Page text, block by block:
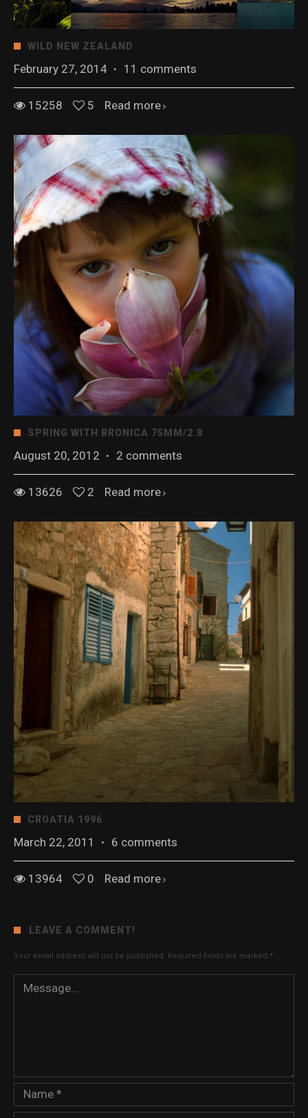
WILD NEW ZEALAND
February 27, 2014 · 11 comments
15258 5 Read more
SPRING WITH BRONICA 75MM/2.8
August 20, 2012 · 2 comments
13626 2 Read more
CROATIA 1996
March 22, 2011 · 6 comments
13964 0 Read more
LEAVE A COMMENT!
Your email address will not be published. Required fields are marked *